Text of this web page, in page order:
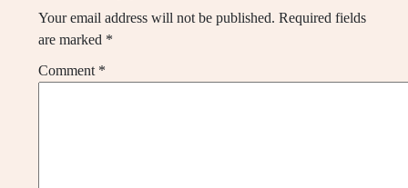
Your email address will not be published. Required fields
are marked *
Comment *